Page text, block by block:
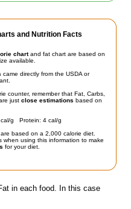
and Nutrition Facts
chartand fat chart are based on
available.
came directly from the USDA or
counter, remember that Fat, Carbs,
just close estimations based on
g Protein: 4 cal/g
based on a 2,000 calorie diet.
when using this information to make
for your diet.
in each food. In this case